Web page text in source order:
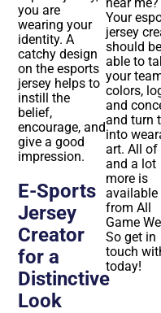
you are
wearing your
identity. A
catchy design
on the esports
jersey helps to
instill the
belief,
encourage, and
give a good
impression.
E-Sports
Jersey
Creator
for a
Distinctive
Look
Your
jersey
should be
able to
your
colors,
and
and turn
into
art. All of
and a lot
more is
available
from All
Game
So get in
touch
today!